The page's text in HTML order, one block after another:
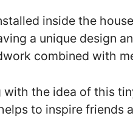
inside the
a unique design
combined with
with the idea of ​​this
to inspire friends